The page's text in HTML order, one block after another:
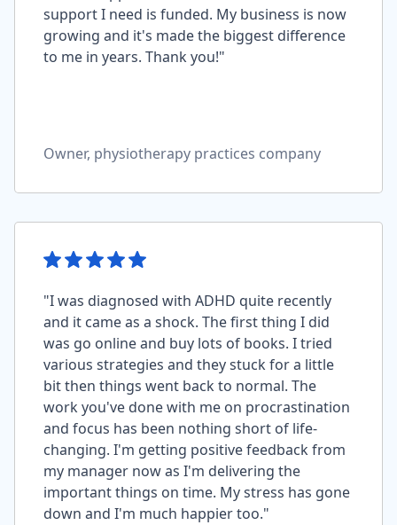
support I need is funded. My business is now
growing and it's made the biggest difference
to me in years. Thank you!"
Owner, physiotherapy practices company
"I was diagnosed with ADHD quite recently
and it came as a shock. The first thing I did
was go online and buy lots of books. I tried
various strategies and they stuck for a little
bit then things went back to normal. The
work you've done with me on procrastination
and focus has been nothing short of life-
changing. I'm getting positive feedback from
my manager now as I'm delivering the
important things on time. My stress has gone
down and I'm much happier too."